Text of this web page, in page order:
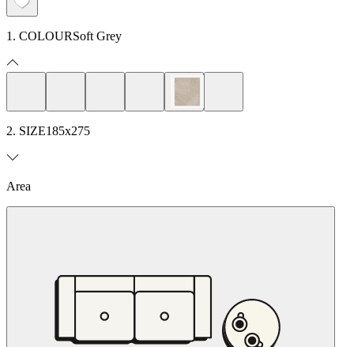
1. COLOURSoft Grey
2. SIZE185x275
Area